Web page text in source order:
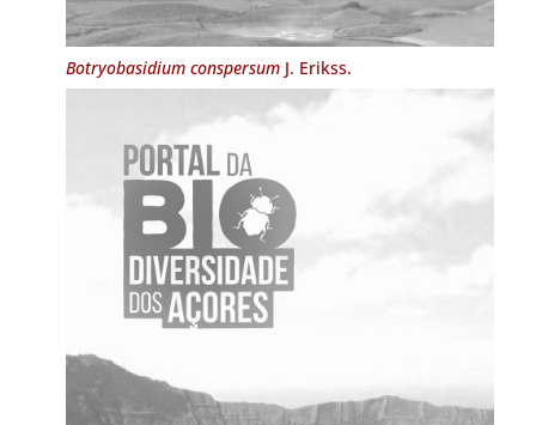
Botryobasidium conspersumJ. Erikss.